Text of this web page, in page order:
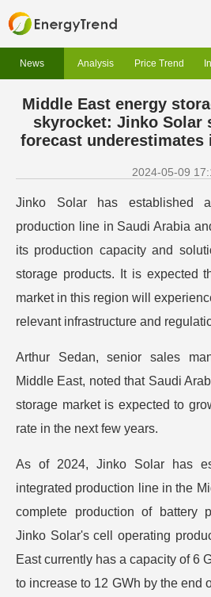
News Analysis Price Trend
Middle East energy
skyrocket: Jinko Solar
forecast underestimates
2024-05-09
Jinko Solar has established
production line in Saudi Arabia
its production capacity and
storage products. It is expected
market in this region will
relevant infrastructure and
Arthur Sedan, senior sales
Middle East, noted that Saudi
storage market is expected to
rate in the next few years.
As of 2024, Jinko Solar has
integrated production line in the
complete production of battery
Jinko Solar's cell operating
East currently has a capacity of 6
to increase to 12 GWh by the end